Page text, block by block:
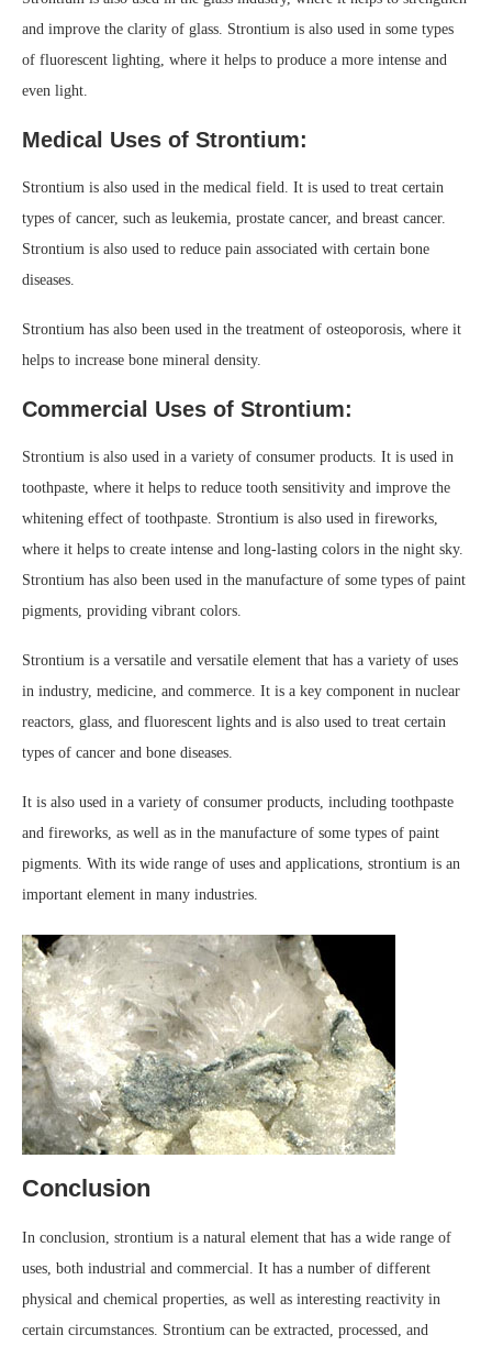
and improve the clarity of glass. Strontium is also used in some types
of fluorescent lighting, where it helps to produce a more intense and
even light.
Medical Uses of Strontium:
Strontium is also used in the medical field. It is used to treat certain
types of cancer, such as leukemia, prostate cancer, and breast cancer.
Strontium is also used to reduce pain associated with certain bone
diseases.
Strontium has also been used in the treatment of osteoporosis, where it
helps to increase bone mineral density.
Commercial Uses of Strontium:
Strontium is also used in a variety of consumer products. It is used in
toothpaste, where it helps to reduce tooth sensitivity and improve the
whitening effect of toothpaste. Strontium is also used in fireworks,
where it helps to create intense and long-lasting colors in the night sky.
Strontium has also been used in the manufacture of some types of paint
pigments, providing vibrant colors.
Strontium is a versatile and versatile element that has a variety of uses
in industry, medicine, and commerce. It is a key component in nuclear
reactors, glass, and fluorescent lights and is also used to treat certain
types of cancer and bone diseases.
It is also used in a variety of consumer products, including toothpaste
and fireworks, as well as in the manufacture of some types of paint
pigments. With its wide range of uses and applications, strontium is an
important element in many industries.
Conclusion
In conclusion, strontium is a natural element that has a wide range of
uses, both industrial and commercial. It has a number of different
physical and chemical properties, as well as interesting reactivity in
certain circumstances. Strontium can be extracted, processed, and